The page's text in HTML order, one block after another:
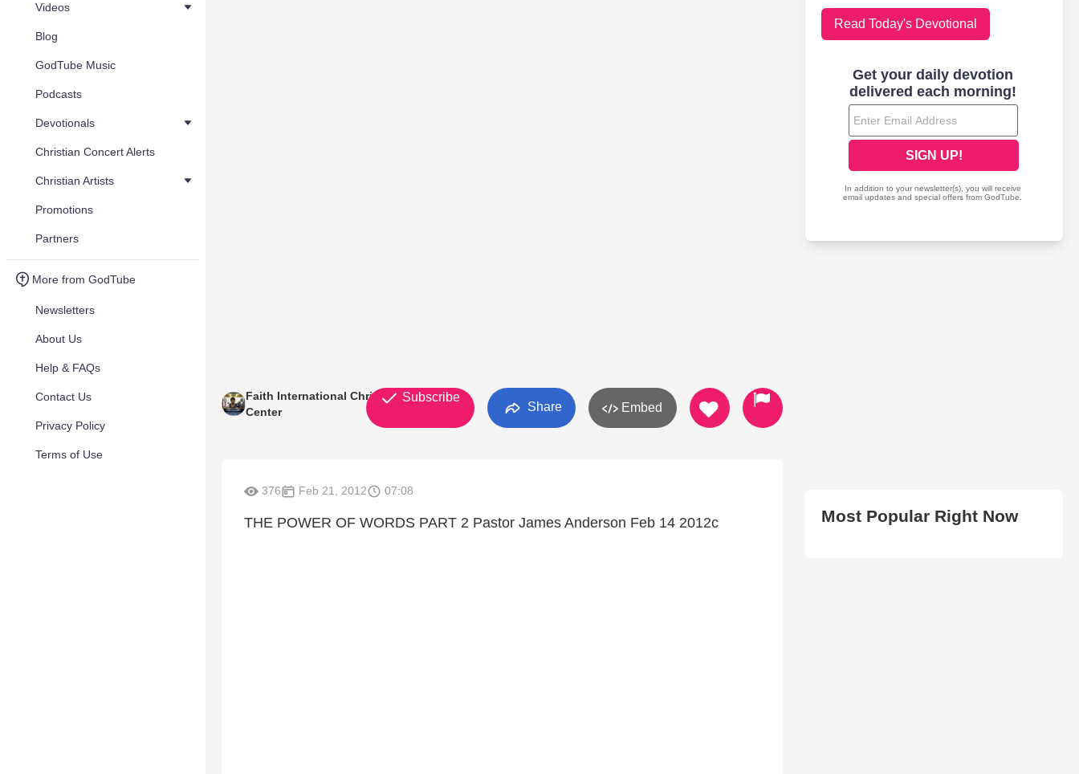
Videos
Blog
GodTube Music
Podcasts
Devotionals
Christian Concert Alerts
Christian Artists
Promotions
Partners
More from GodTube
Newsletters
About Us
Help & FAQs
Contact Us
Privacy Policy
Terms of Use
Faith International Christian
Center
Subscribe
Share Embed
376 Feb 21, 2012 07:08
THE POWER OF WORDS PART 2 Pastor James Anderson Feb 14 2012c
Read Today's Devotional
Most Popular Right Now